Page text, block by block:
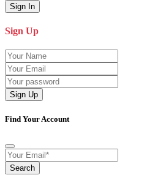
Sign In
Sign Up
Sign Up
Find Your Account
Search